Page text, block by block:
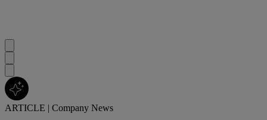
ARTICLE | Company News